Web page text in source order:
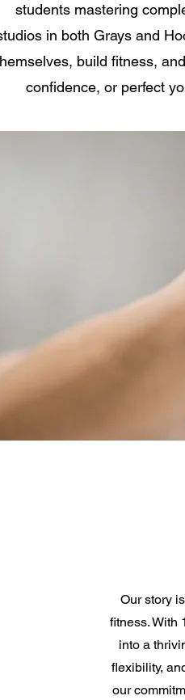
students mastering
in both Grays and
build fitness,
confidence, or perfect
Our story
fitness. With
into a
flexibility,
our